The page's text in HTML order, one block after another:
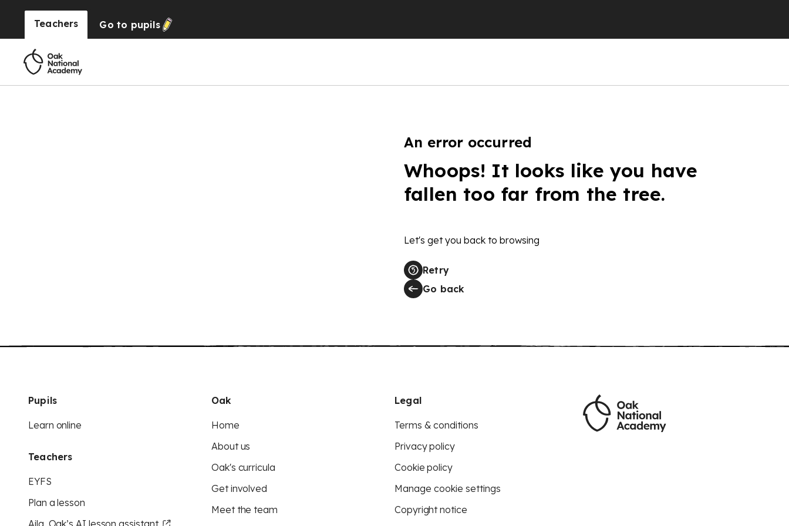
Teachers Go to pupils
An error occurred
Whoops! It looks like you have
fallen too far from the tree.
Let's get you back to browsing
Retry
Go back
Pupils
Learn online
Teachers
EYFS
Plan a lesson
Aila, Oak’s AI lesson assistant
Oak
Home
About us
Oak's curricula
Get involved
Meet the team
Legal
Terms & conditions
Privacy policy
Cookie policy
Manage cookie settings
Copyright notice